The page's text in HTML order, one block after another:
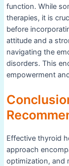
function. While
therapies, it is
before
attitude and a
navigating the
disorders. This
empowerment
Effective thyroid
approach
optimization, and